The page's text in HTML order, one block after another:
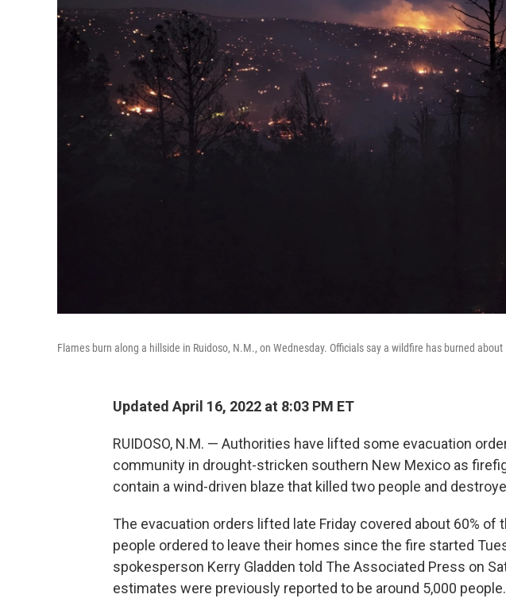
Flames burn along a hillside in Ruidoso, N.M., on Wednesday. Officials say a wildfire has burned
Updated April 16, 2022 at 8:03 PM ET
RUIDOSO, N.M. — Authorities have lifted some evacuation
community in drought-stricken southern New Mexico as
contain a wind-driven blaze that killed two people and
The evacuation orders lifted late Friday covered about 60% of
people ordered to leave their homes since the fire started
spokesperson Kerry Gladden told The Associated Press on
estimates were previously reported to be around 5,000 people.